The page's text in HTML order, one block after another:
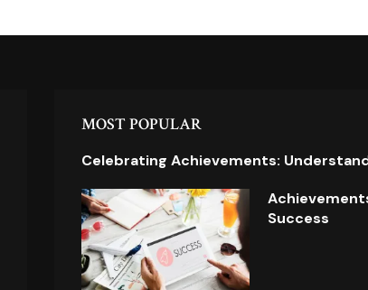
MOST POPULAR
Celebrating Achievements:
Success